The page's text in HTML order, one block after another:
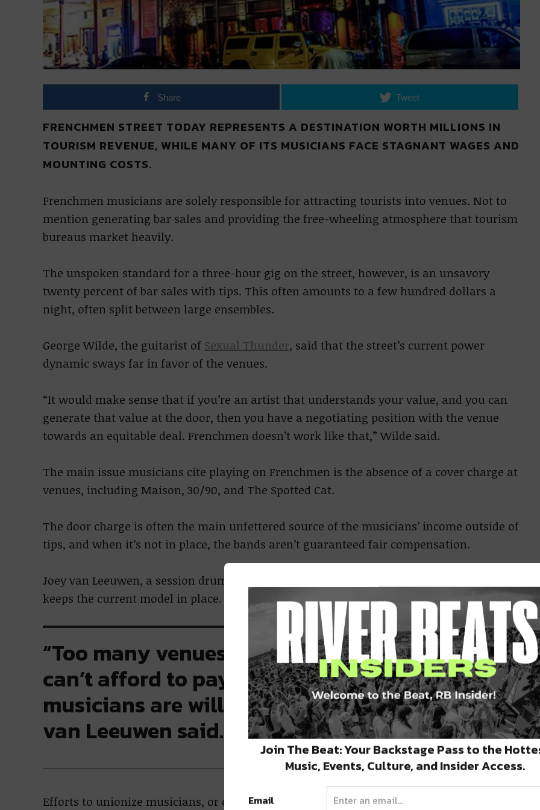
Share Tweet
FRENCHMEN STREET TODAY REPRESENTS A DESTINATION WORTH MILLIONS IN
TOURISM REVENUE, WHILE MANY OF ITS MUSICIANS FACE STAGNANT WAGES AND
MOUNTING COSTS.
Frenchmen musicians are solely responsible for attracting tourists into venues. Not to
mention generating bar sales and providing the free-wheeling atmosphere that tourism
bureaus market heavily.
The unspoken standard for a three-hour gig on the street, however, is an unsavory
twenty percent of bar sales with tips. This often amounts to a few hundred dollars a
night, often split between large ensembles.
George Wilde, the guitarist of Sexual Thunder, said that the street’s current power
dynamic sways far in favor of the venues.
“It would make sense that if you’re an artist that understands your value, and you can
generate that value at the door, then you have a negotiating position with the venue
towards an equitable deal. Frenchmen doesn’t work like that,” Wilde said.
The main issue musicians cite playing on Frenchmen is the absence of a cover charge at
venues, including Maison, 30/90, and The Spotted Cat.
The door charge is often the main unfettered source of the musicians’ income outside of
tips, and when it’s not in place, the bands aren’t guaranteed fair compensation.
Joey van Leeuwen, a session drummer who frequents Frenchmen, says apathy is what
keeps the current model in place.
“Too many venues are willing to say that they
can’t afford to pay musicians, and too many
musicians are willing to accept that narrative,”
van Leeuwen said.
Efforts to unionize musicians, or organize them to go on worker’s strike, are
Join The Beat: Your Backstage Pass to the
Music, Events, Culture, and Insider Access.
Email